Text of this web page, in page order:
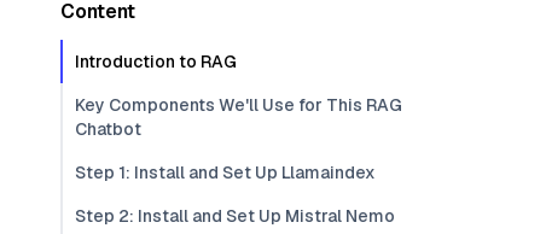
Content
Introduction to RAG
Key Components We'll Use for This RAG
Chatbot
Step 1: Install and Set Up Llamaindex
Step 2: Install and Set Up Mistral Nemo